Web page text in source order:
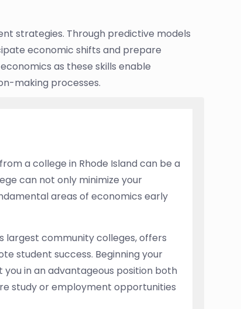
strategies. Through predictive models
economic shifts and prepare
as these skills enable
making processes.
a college in Rhode Island can be a
can not only minimize your
areas of economics early
largest community colleges, offers
student success. Beginning your
in an advantageous position both
study or employment opportunities